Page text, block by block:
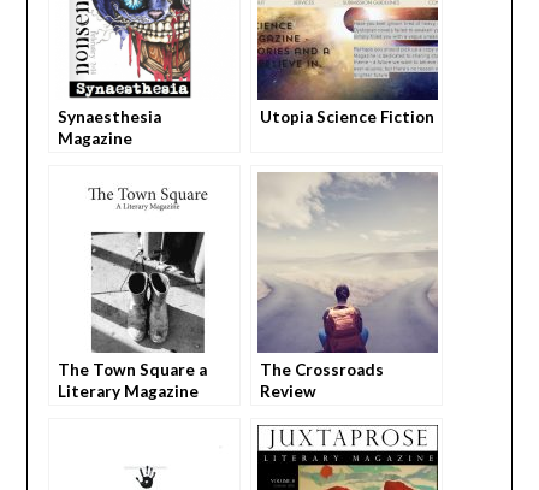
Synaesthesia
Magazine
Utopia Science Fiction
The Town Square a
Literary Magazine
The Crossroads
Review